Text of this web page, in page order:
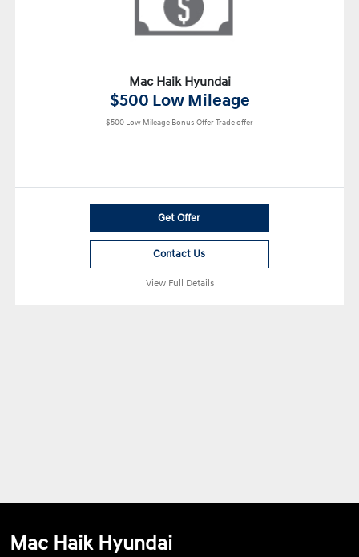
Mac Haik Hyundai
$500 Low Mileage
$500 Low Mileage Bonus Offer Trade offer
Get Offer
Contact Us
View Full Details
Mac Haik Hyundai